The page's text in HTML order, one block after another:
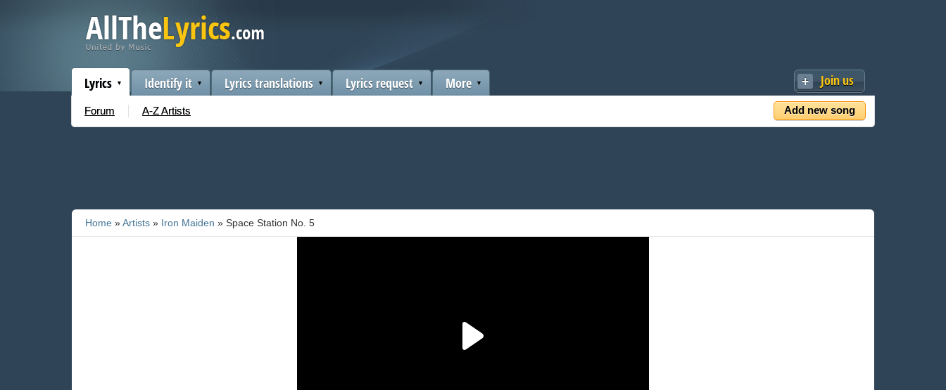
Join us
Add new song
Lyrics
Forum A-Z Artists
Identify it Lyrics translations Lyrics request More
Home »Artists » Iron Maiden » Space Station No. 5